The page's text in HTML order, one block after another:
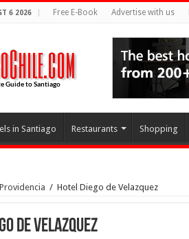
6 2026 Free E-Book Advertise with us
in Santiago Restaurants Shopping
/ Hotel Diego de Velazquez
de Velazquez